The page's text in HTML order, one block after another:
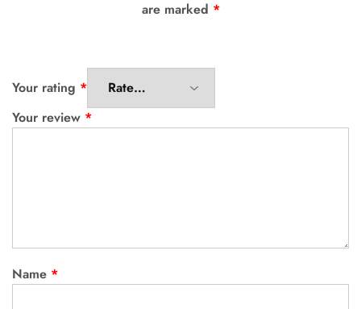
are marked *
Your rating *
Your review *
Name *